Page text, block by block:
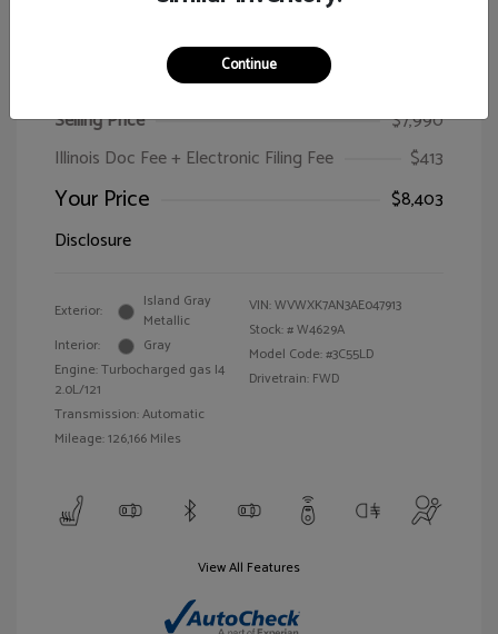
2010 Volkswagen Passat Wagon Komfort
Selling Price
$7,990
Illinois Doc Fee + Electronic Filing Fee
$413
Your Price
$8,403
Disclosure
Exterior:
Island Gray
Metallic
Interior:
Gray
Engine: Turbocharged gas I4
2.0L/121
Transmission: Automatic
Mileage: 126,166 Miles
VIN:WVWXK7AN3AE047913
Stock: #W4629A
Model Code: #3C55LD
Drivetrain: FWD
View All Features
Continue